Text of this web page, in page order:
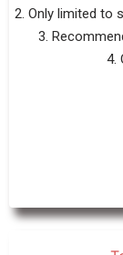
2. Only limited to
3.
4.